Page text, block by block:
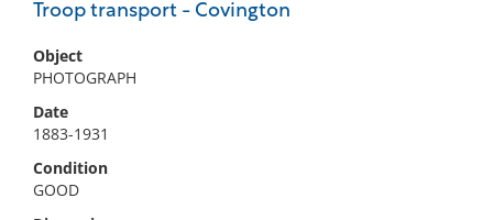
Troop transport - Covington
Object
PHOTOGRAPH
Date
1883-1931
Condition
GOOD